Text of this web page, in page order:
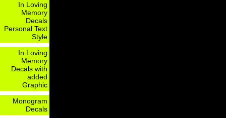
In Loving
Memory
Decals
Personal Text
Style
In Loving
Memory
Decals with
added
Graphic
Monogram
Decals